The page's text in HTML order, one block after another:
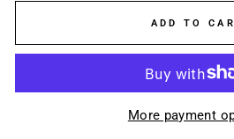
ADD TO
More payment